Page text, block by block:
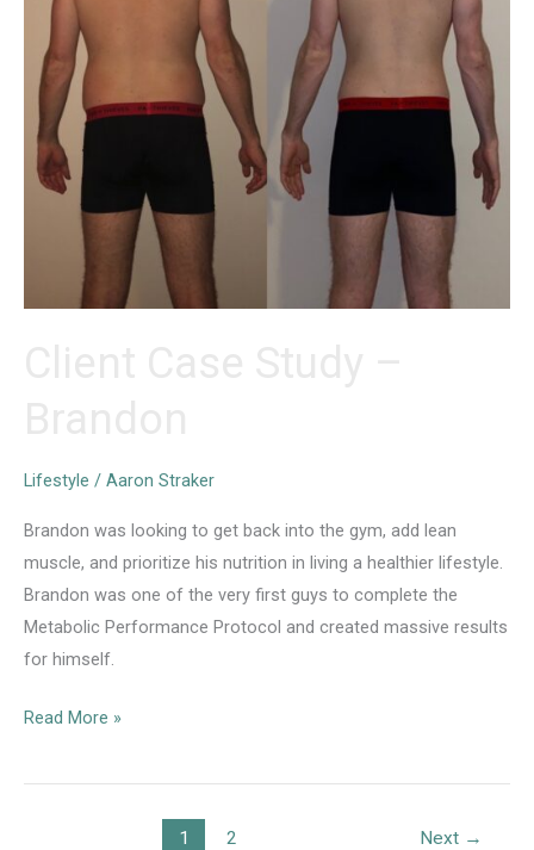
Lifestyle / Aaron Straker
Brandon was looking to get back into the gym, add lean
muscle, and prioritize his nutrition in living a healthier lifestyle.
Brandon was one of the very first guys to complete the
Metabolic Performance Protocol and created massive results
for himself.
Client
Study
Read More »
1 2 Next →